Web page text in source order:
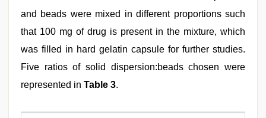
and beads were mixed in different proportions such
that 100 mg of drug is present in the mixture, which
was filled in hard gelatin capsule for further studies.
Five ratios of solid dispersion:beads chosen were
represented in Table 3.